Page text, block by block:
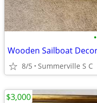
•
8/5 Summerville S C
$3,000